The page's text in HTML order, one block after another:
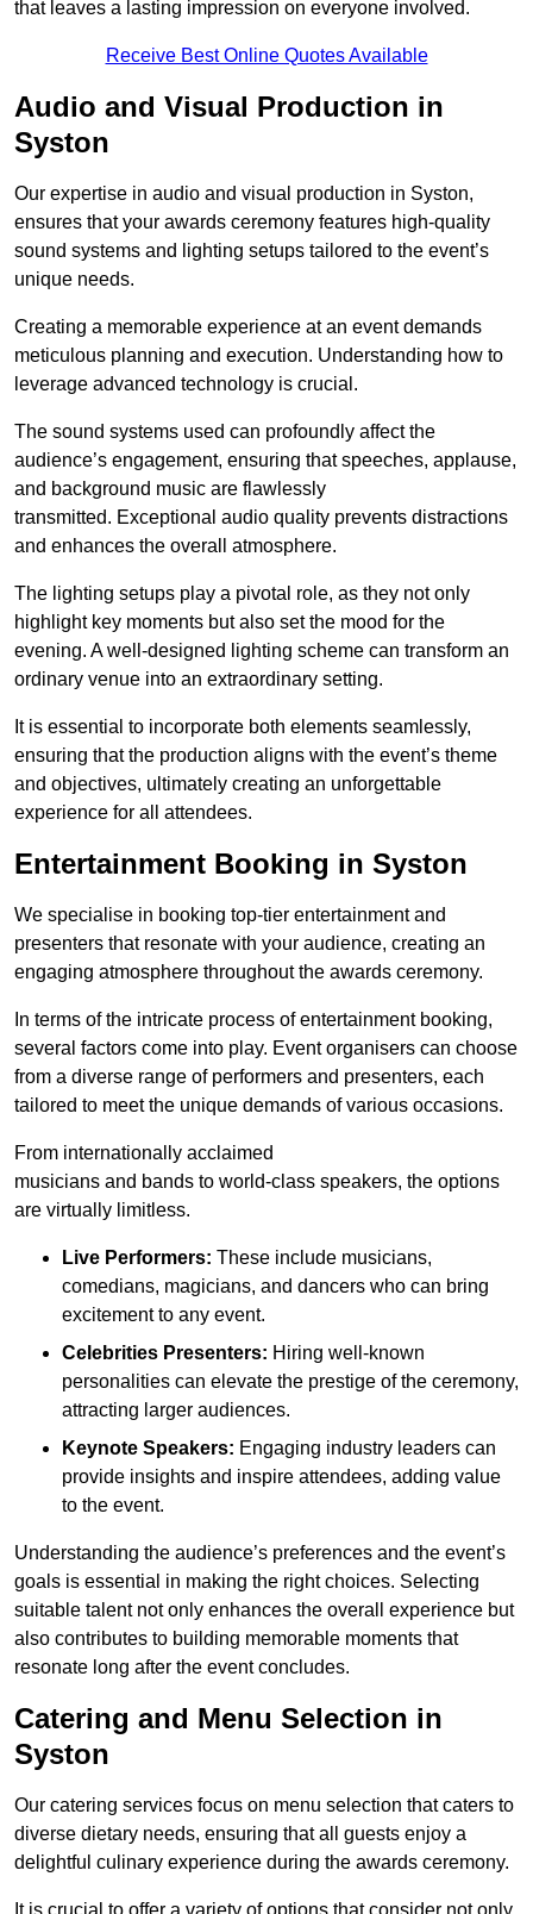
that leaves a lasting impression on everyone involved.
Receive Best Online Quotes Available
Audio and Visual Production in
Syston
Our expertise in audio and visual production in Syston,
ensures that your awards ceremony features high-quality
sound systems and lighting setups tailored to the event’s
unique needs.
Creating a memorable experience at an event demands
meticulous planning and execution. Understanding how to
leverage advanced technology is crucial.
The sound systems used can profoundly affect the
audience’s engagement, ensuring that speeches, applause,
and background music are flawlessly
transmitted. Exceptional audio quality prevents distractions
and enhances the overall atmosphere.
The lighting setups play a pivotal role, as they not only
highlight key moments but also set the mood for the
evening. A well-designed lighting scheme can transform an
ordinary venue into an extraordinary setting.
It is essential to incorporate both elements seamlessly,
ensuring that the production aligns with the event’s theme
and objectives, ultimately creating an unforgettable
experience for all attendees.
Entertainment Booking in Syston
We specialise in booking top-tier entertainment and
presenters that resonate with your audience, creating an
engaging atmosphere throughout the awards ceremony.
In terms of the intricate process of entertainment booking,
several factors come into play. Event organisers can choose
from a diverse range of performers and presenters, each
tailored to meet the unique demands of various occasions.
From internationally acclaimed
musicians and bands to world-class speakers, the options
are virtually limitless.
Live Performers: These include musicians,
comedians, magicians, and dancers who can bring
excitement to any event.
Celebrities Presenters: Hiring well-known
personalities can elevate the prestige of the ceremony,
attracting larger audiences.
Keynote Speakers: Engaging industry leaders can
provide insights and inspire attendees, adding value
to the event.
Understanding the audience’s preferences and the event’s
goals is essential in making the right choices. Selecting
suitable talent not only enhances the overall experience but
also contributes to building memorable moments that
resonate long after the event concludes.
Catering and Menu Selection in
Syston
Our catering services focus on menu selection that caters to
diverse dietary needs, ensuring that all guests enjoy a
delightful culinary experience during the awards ceremony.